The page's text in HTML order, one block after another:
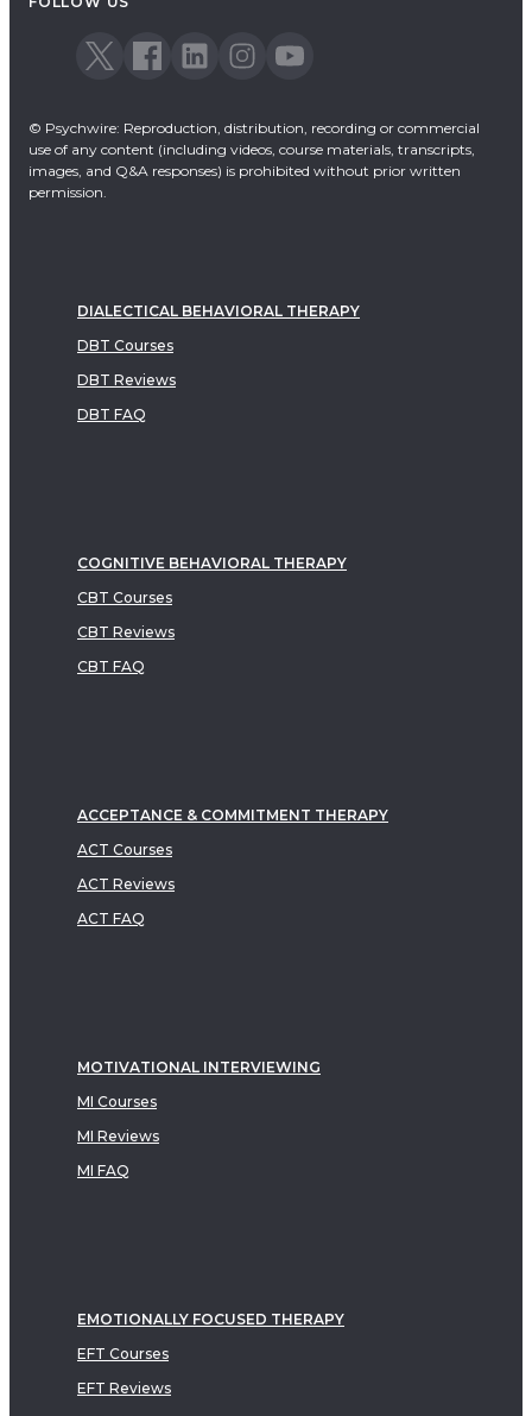
© Psychwire: Reproduction, distribution, recording or commercial
use of any content (including videos, course materials, transcripts,
images, and Q&A responses) is prohibited without prior written
permission.
DIALECTICAL BEHAVIORAL THERAPY
DBT Courses
DBT Reviews
DBT FAQ
COGNITIVE BEHAVIORAL THERAPY
CBT Courses
CBT Reviews
CBT FAQ
ACCEPTANCE & COMMITMENT THERAPY
ACT Courses
ACT Reviews
ACT FAQ
MOTIVATIONAL INTERVIEWING
MI Courses
MI Reviews
MI FAQ
EMOTIONALLY FOCUSED THERAPY
EFT Courses
EFT Reviews